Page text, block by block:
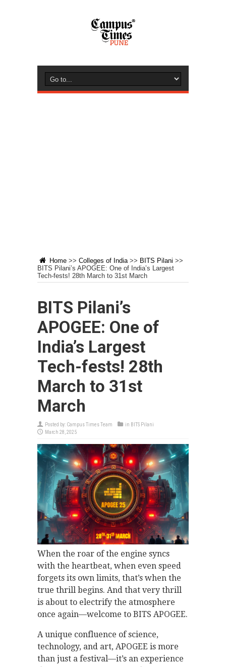
Home >> Colleges of India >> BITS Pilani >>
BITS Pilani’s APOGEE: One of India’s Largest
Tech-fests! 28th March to 31st March
BITS Pilani’s
APOGEE: One of
India’s Largest
Tech-fests! 28th
March to 31st
March
Posted by: Campus Times Team in BITS Pilani
March 28, 2025
When the roar of the engine syncs
with the heartbeat, when even speed
forgets its own limits, that’s when the
true thrill begins. And that very thrill
is about to electrify the atmosphere
once again—welcome to BITS APOGEE.
A unique confluence of science,
technology, and art, APOGEE is more
than just a festival—it’s an experience